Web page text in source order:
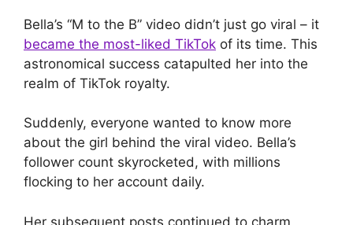
Bella’s “M to the B” video didn’t just go viral – it
became the most-liked TikTok of its time. This
astronomical success catapulted her into the
realm of TikTok royalty.
Suddenly, everyone wanted to know more
about the girl behind the viral video. Bella’s
follower count skyrocketed, with millions
flocking to her account daily.
Her subsequent posts continued to charm